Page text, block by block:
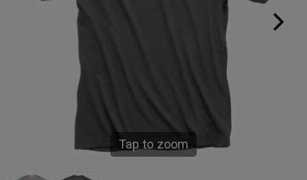
Tap to zoom